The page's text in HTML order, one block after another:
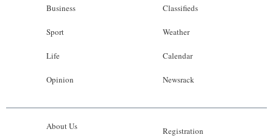
Business
Sport
Life
Opinion
Classifieds
Weather
Calendar
Newsrack
About Us Registration